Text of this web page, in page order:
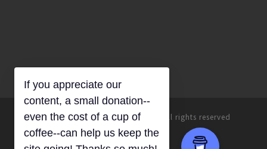
© 2026 Everyday Homemaking All rights reserved
content, a small donation--
even the cost of a cup of